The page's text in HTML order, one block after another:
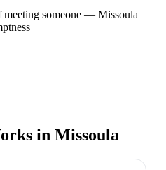
someone — Missoula
in Missoula